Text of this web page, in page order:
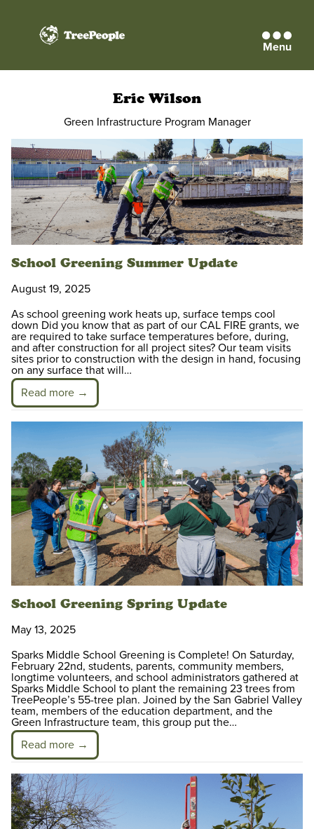
TreePeople Menu
Eric Wilson
Green Infrastructure Program Manager
School Greening Summer Update
August 19, 2025
As school greening work heats up, surface temps cool
down Did you know that as part of our CAL FIRE grants, we
are required to take surface temperatures before, during,
and after construction for all project sites? Our team visits
sites prior to construction with the design in hand, focusing
on any surface that will…
Read more →
School Greening Spring Update
May 13, 2025
Sparks Middle School Greening is Complete! On Saturday,
February 22nd, students, parents, community members,
longtime volunteers, and school administrators gathered at
Sparks Middle School to plant the remaining 23 trees from
TreePeople’s 55-tree plan. Joined by the San Gabriel Valley
team, members of the education department, and the
Green Infrastructure team, this group put the…
Read more →